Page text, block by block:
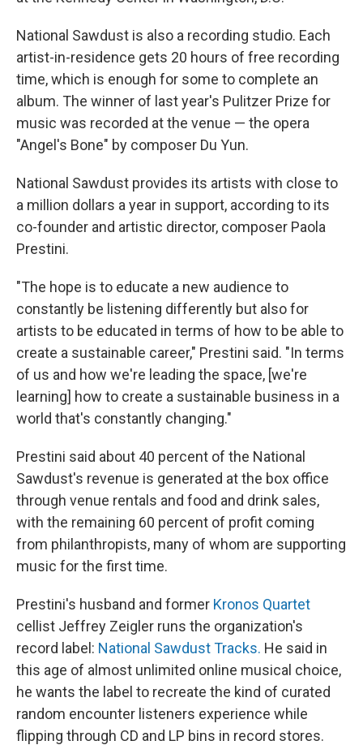
National Sawdust is also a recording studio. Each
artist-in-residence gets 20 hours of free recording
time, which is enough for some to complete an
album. The winner of last year's Pulitzer Prize for
music was recorded at the venue — the opera
"Angel's Bone" by composer Du Yun.
National Sawdust provides its artists with close to
a million dollars a year in support, according to its
co-founder and artistic director, composer Paola
Prestini.
"The hope is to educate a new audience to
constantly be listening differently but also for
artists to be educated in terms of how to be able to
create a sustainable career," Prestini said. "In terms
of us and how we're leading the space, [we're
learning] how to create a sustainable business in a
world that's constantly changing."
Prestini said about 40 percent of the National
Sawdust's revenue is generated at the box office
through venue rentals and food and drink sales,
with the remaining 60 percent of profit coming
from philanthropists, many of whom are supporting
music for the first time.
Prestini's husband and former Kronos Quartet
cellist Jeffrey Zeigler runs the organization's
record label: National Sawdust Tracks. He said in
this age of almost unlimited online musical choice,
he wants the label to recreate the kind of curated
random encounter listeners experience while
flipping through CD and LP bins in record stores.